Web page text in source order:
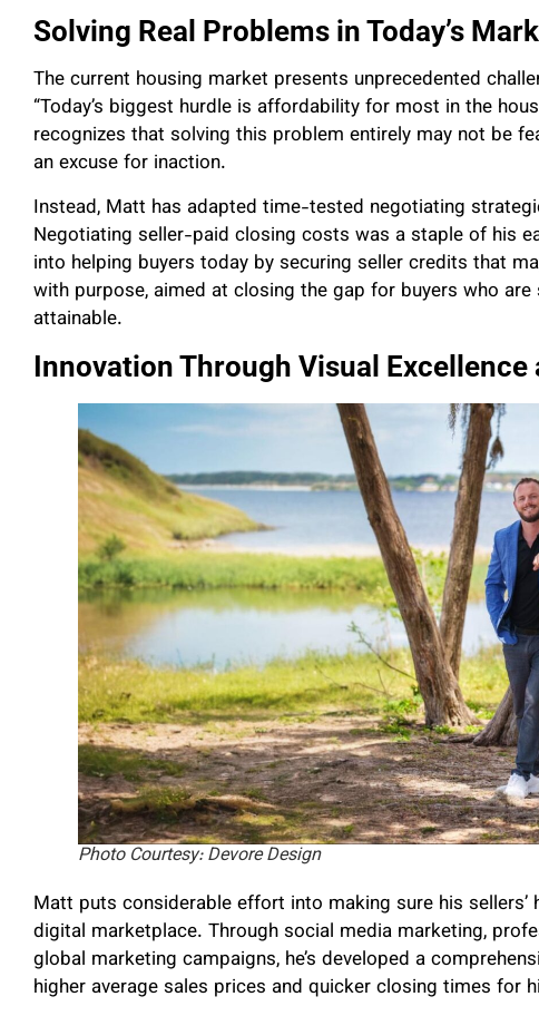
Solving Real Problems in Today’s
The current housing market presents unprecedented
“Today’s biggest hurdle is affordability for most in the
recognizes that solving this problem entirely may not be
an excuse for inaction.
Instead, Matt has adapted time-tested negotiating
Negotiating seller-paid closing costs was a staple of his
into helping buyers today by securing seller credits that
with purpose, aimed at closing the gap for buyers who
attainable.
Innovation Through Visual
Photo Courtesy: Devore Design
Matt puts considerable effort into making sure his
digital marketplace. Through social media marketing,
global marketing campaigns, he’s developed a
higher average sales prices and quicker closing times for